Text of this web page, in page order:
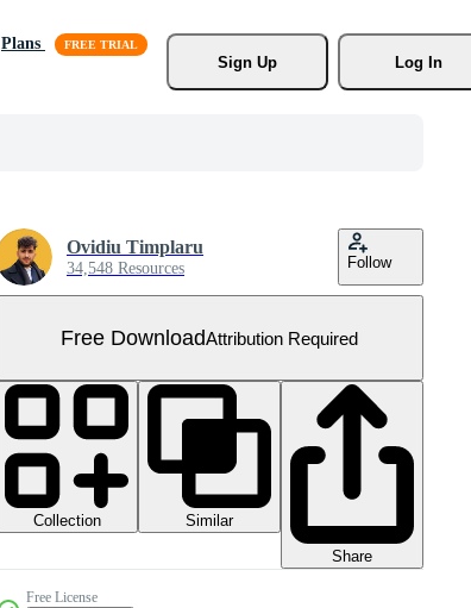
Plans
Sign Up
Log In
Ovidiu Timplaru
34,548 Resources Follow
Free DownloadAttribution Required
Collection
Similar
Share
Free License